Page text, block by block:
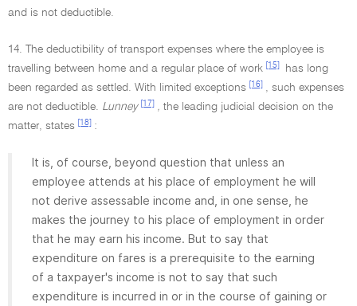
and is not deductible.
14. The deductibility of transport expenses where the employee is
travelling between home and a regular place of work
[15]
has long
been regarded as settled. With limited exceptions
[16]
, such expenses
are not deductible. Lunney [17] , the leading judicial decision on the
matter, states
[18] :
It is, of course, beyond question that unless an
employee attends at his place of employment he will
not derive assessable income and, in one sense, he
makes the journey to his place of employment in order
that he may earn his income. But to say that
expenditure on fares is a prerequisite to the earning
of a taxpayer's income is not to say that such
expenditure is incurred in or in the course of gaining or